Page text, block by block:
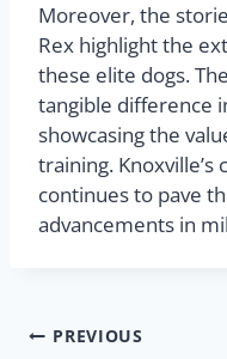
Moreover, the
Rex highlight the
these elite dogs.
tangible difference
showcasing the
training.
continues to pave
advancements in
PREVIOUS